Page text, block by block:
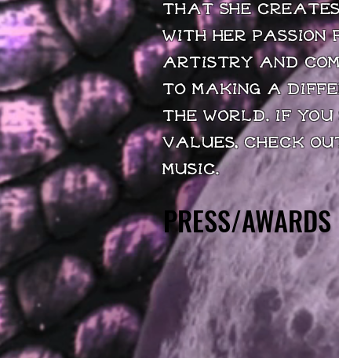
that she creates
with her passion
artistry and
to making a
the world. If you
values, check
music.
PRESS/AWARDS
PRESS/AWARDS